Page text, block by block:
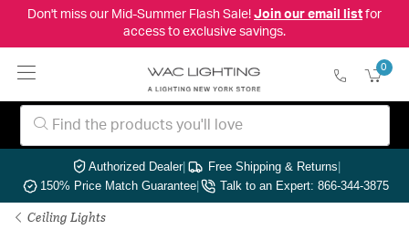
Don't miss our Mid-Summer Flash Sale! Join our email listfor
access to exclusive savings.
0
Authorized Dealer| Free Shipping & Returns|
150% Price Match Guarantee| Talk to an Expert: 866-344-3875
Ceiling Lights